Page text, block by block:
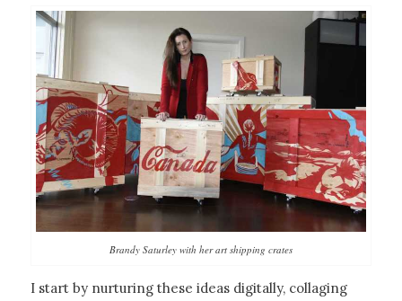
Brandy Saturley with her art shipping crates
I start by nurturing these ideas digitally, collaging